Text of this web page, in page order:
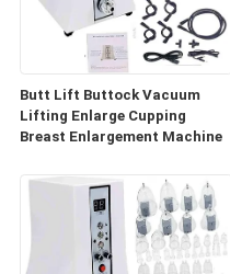
Butt Lift Buttock Vacuum
Lifting Enlarge Cupping
Breast Enlargement Machine